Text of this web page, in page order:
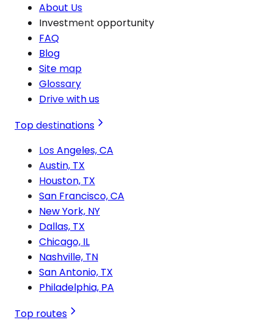
About Us
Investment opportunity
FAQ
Blog
Site map
Glossary
Drive with us
Top destinations
Los Angeles, CA
Austin, TX
Houston, TX
San Francisco, CA
New York, NY
Dallas, TX
Chicago, IL
Nashville, TN
San Antonio, TX
Philadelphia, PA
Top routes